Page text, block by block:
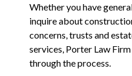
Whether you have
inquire about
concerns, trusts and
services, Porter Law
through the process.